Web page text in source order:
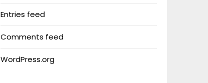
Entries feed
Comments feed
WordPress.org